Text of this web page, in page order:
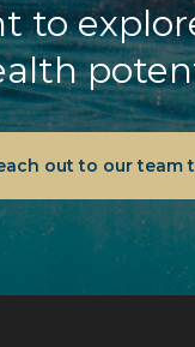
to
out to our team